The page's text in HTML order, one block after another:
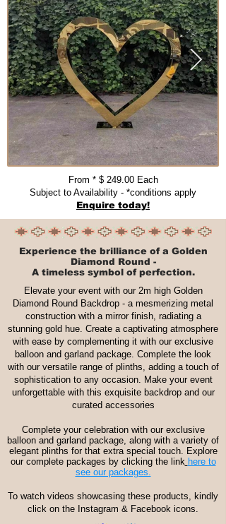
From * $ 249.00 Each​​​
Subject to Availability - *conditions apply
Enquire today!
Experience the brilliance of a Golden
Diamond Round -
A timeless symbol of perfection.
Elevate your event with our 2m high Golden
Diamond Round Backdrop - a mesmerizing metal
construction with a mirror finish, radiating a
stunning gold hue. Create a captivating atmosphere
with ease by complementing it with our exclusive
balloon and garland package. Complete the look
with our versatile range of plinths, adding a touch of
sophistication to any occasion. Make your event
unforgettable with this exquisite backdrop and our
curated accessories
Complete your celebration with our exclusive
balloon and garland package, along with a variety of
elegant plinths for that extra special touch. Explore
our complete packages by clicking the link here to
see our packages.
To watch videos showcasing these products, kindly
click on the Instagram & Facebook icons.